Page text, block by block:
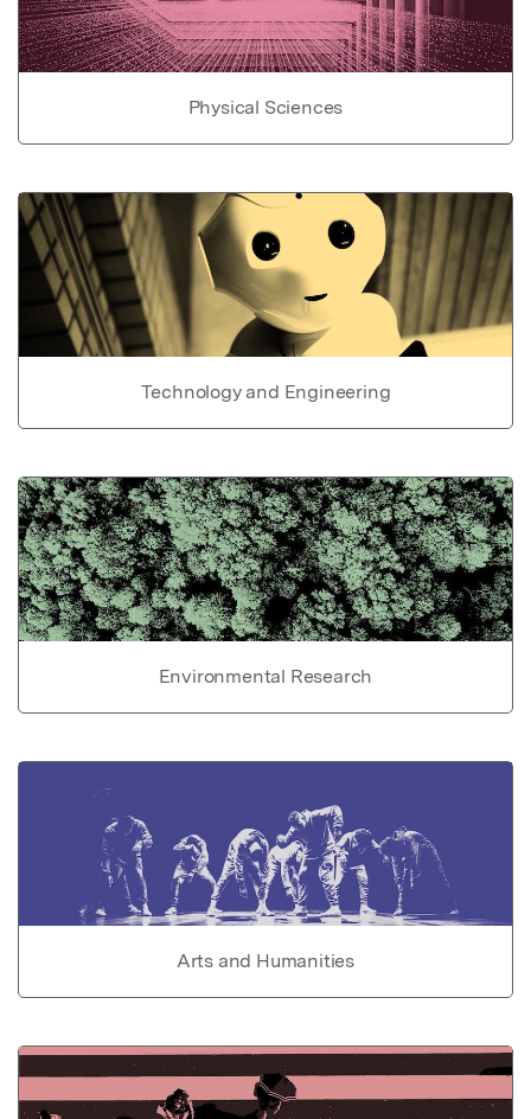
Physical Sciences
Technology and Engineering
Environmental Research
Arts and Humanities